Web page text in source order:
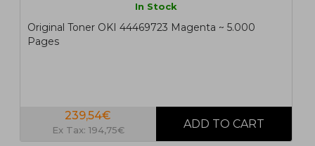
In Stock
Original Toner OKI 44469723 Magenta ~ 5.000
Pages
239,54€
Ex Tax: 194,75€